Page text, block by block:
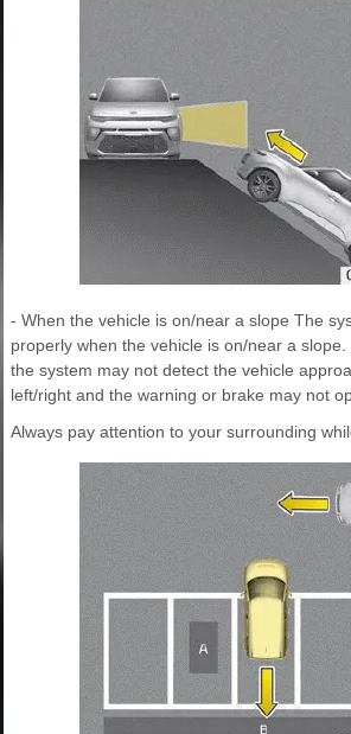
- When the vehicle is on/near a slope The
properly when the vehicle is on/near a
the system may not detect the vehicle
left/right and the warning or brake may not
Always pay attention to your surrounding